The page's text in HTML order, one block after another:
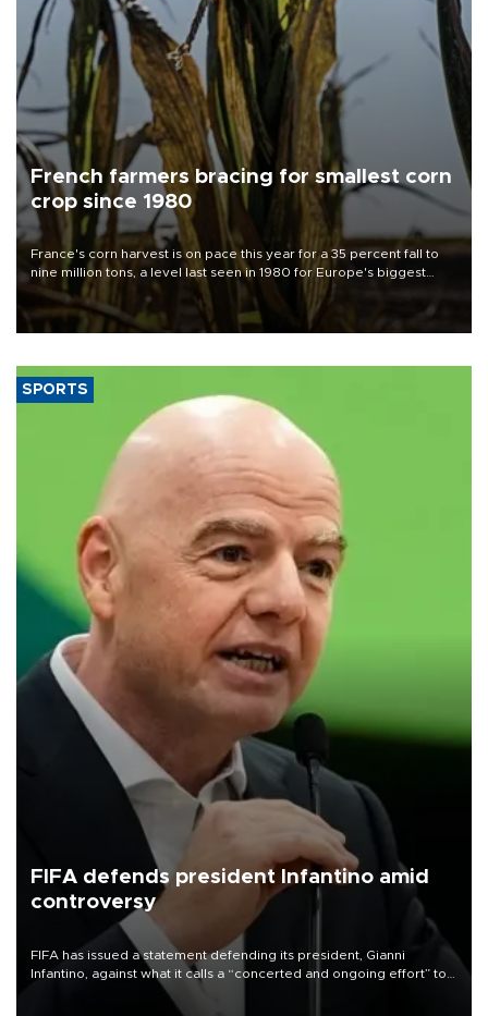
French farmers bracing for smallest corn
crop since 1980
France's corn harvest is on pace this year for a 35 percent fall to
nine million tons, a level last seen in 1980 for Europe's biggest
grains producer, the government said.
SPORTS
FIFA defends president Infantino amid
controversy
FIFA has issued a statement defending its president, Gianni
Infantino, against what it calls a “concerted and ongoing effort” to
undermine his leadership of the organization.